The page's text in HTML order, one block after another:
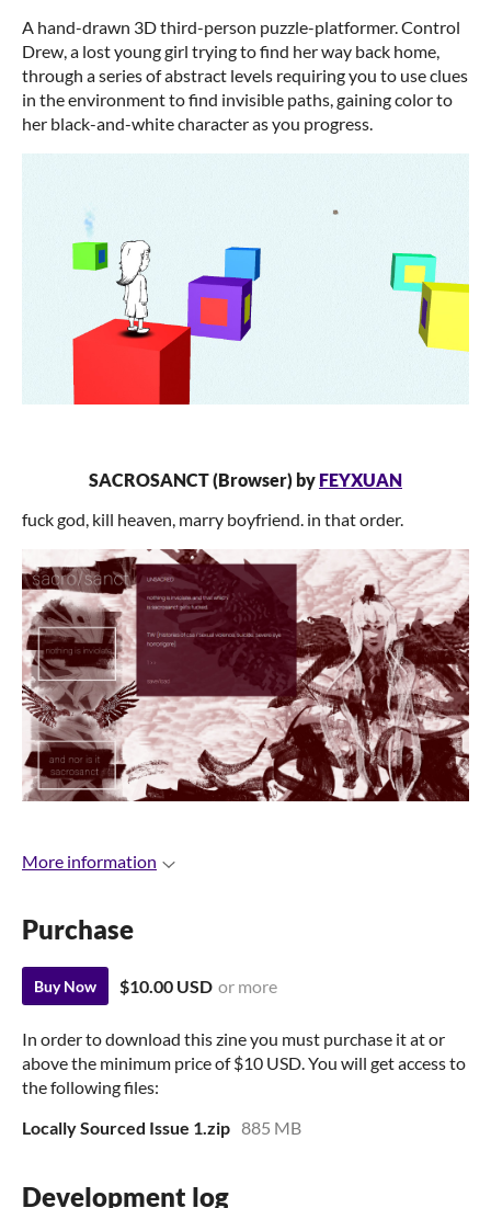
A hand-drawn 3D third-person puzzle-platformer. Control
Drew, a lost young girl trying to find her way back home,
through a series of abstract levels requiring you to use clues
in the environment to find invisible paths, gaining color to
her black-and-white character as you progress.
SACROSANCT (Browser) by FEYXUAN
fuck god, kill heaven, marry boyfriend. in that order.
More information
Purchase
Buy Now $10.00 USD or more
In order to download this zine you must purchase it at or
above the minimum price of $10 USD. You will get access to
the following files:
Locally Sourced Issue 1.zip 885 MB
Development log